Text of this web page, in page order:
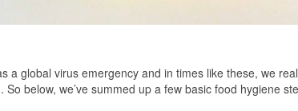
global virus emergency and in times like these, we
below, we’ve summed up a few basic food hygiene